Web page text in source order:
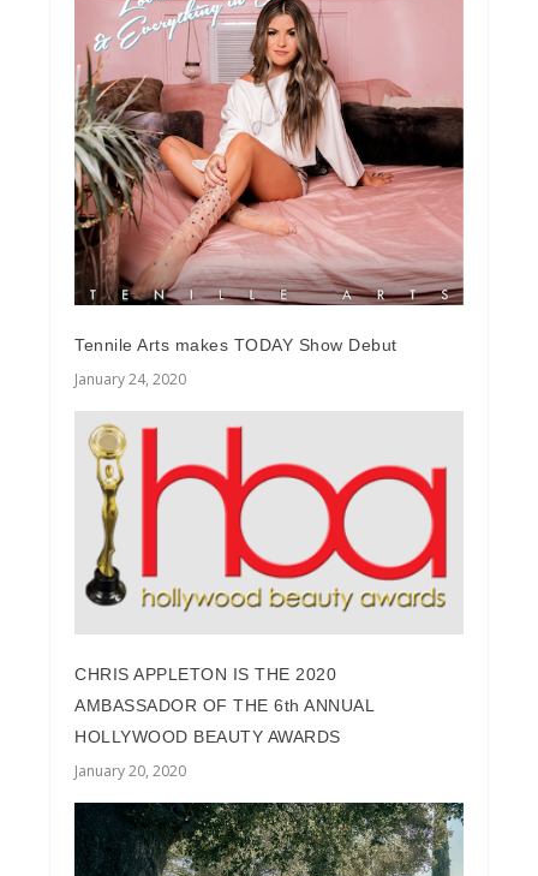
Tennile Arts makes TODAY Show Debut
January 24, 2020
CHRIS APPLETON IS THE 2020
AMBASSADOR OF THE 6th ANNUAL
HOLLYWOOD BEAUTY AWARDS
January 20, 2020